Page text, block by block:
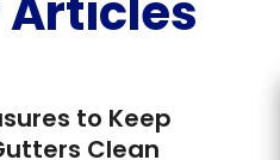
to Keep
Clean